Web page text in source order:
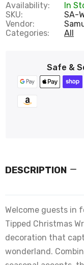
Availability:
In
SKU:
SA-
Vendor:
Categories:
All
Safe &
DESCRIPTION
Welcome guests in
Tipped Christmas
decoration that
wonderland.